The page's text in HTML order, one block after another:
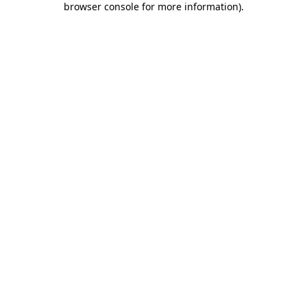
browser console for more information).